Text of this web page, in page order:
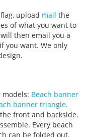
upload mail the
of what you want to
then email you a
you want. We only
Beach banner
banner triangle.
front and backside.
Every beach
can be folded out.